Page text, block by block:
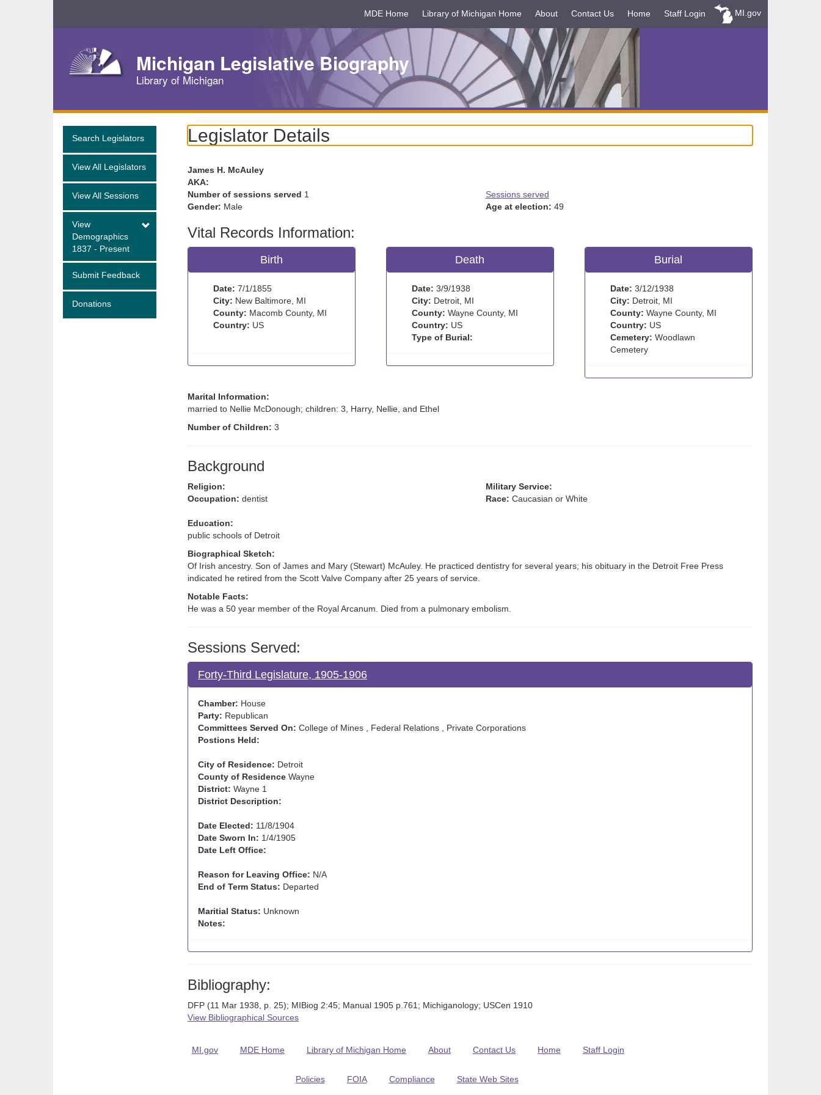
Navigation
MDE Home Library of Michigan Home About Contact Us Home Staff Login MI.gov
Michigan Legislative Biography
Library of Michigan
Search Legislators
View All Legislators
View All Sessions
View
Demographics
1837 - Present
Submit Feedback
Donations
Legislator Details
James H. McAuley
AKA:
Number of sessions served 1
Sessions served
Gender: Male Age at election: 49
Vital Records Information:
Birth
Date: 7/1/1855
City: New Baltimore, MI
County: Macomb County, MI
Country: US
Death
Date: 3/9/1938
City: Detroit, MI
County: Wayne County, MI
Country: US
Type of Burial:
Burial
Date: 3/12/1938
City: Detroit, MI
County: Wayne County, MI
Country: US
Cemetery: Woodlawn
Cemetery
Marital Information:
married to Nellie McDonough; children: 3, Harry, Nellie, and Ethel
Number of Children: 3
Background
Religion:
Military Service:
Occupation: dentist Race: Caucasian or White
Education:
public schools of Detroit
Biographical Sketch:
Of Irish ancestry. Son of James and Mary (Stewart) McAuley. He practiced dentistry for several years; his obituary in the Detroit Free Press
indicated he retired from the Scott Valve Company after 25 years of service.
Notable Facts:
He was a 50 year member of the Royal Arcanum. Died from a pulmonary embolism.
Sessions Served:
Forty-Third Legislature, 1905-1906
Chamber: House
Party: Republican
Committees Served On: College of Mines , Federal Relations , Private Corporations
Postions Held:
City of Residence: Detroit
County of Residence Wayne
District: Wayne 1
District Description:
Date Elected: 11/8/1904
Date Sworn In: 1/4/1905
Date Left Office:
Reason for Leaving Office: N/A
End of Term Status: Departed
Maritial Status: Unknown
Notes:
Bibliography:
DFP (11 Mar 1938, p. 25); MIBiog 2:45; Manual 1905 p.761; Michiganology; USCen 1910
View Bibliographical Sources
MI.gov MDE Home Library of Michigan Home About Contact Us Home Staff Login
Policies FOIA Compliance State Web Sites